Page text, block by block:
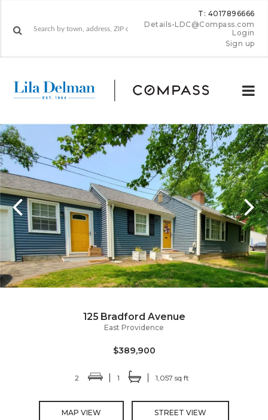
T: 4017896666
Details-LDC@Compass.com
Login
Sign up
125 Bradford Avenue
East Providence
$389,900
2 1 1,057 sq ft
MAP VIEW STREET VIEW